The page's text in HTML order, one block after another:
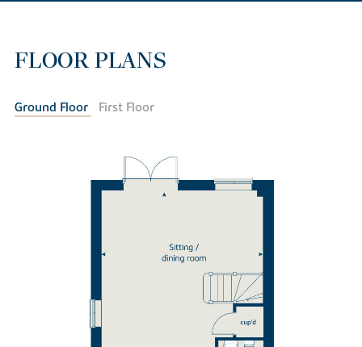
FLOOR PLANS
Ground Floor First Floor